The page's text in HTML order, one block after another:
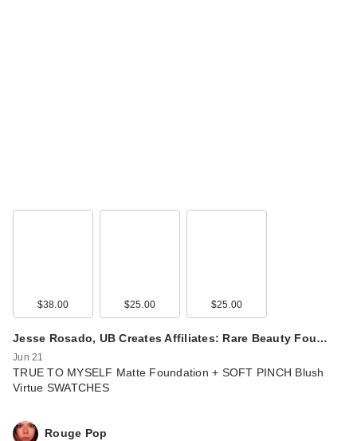
$38.00 $25.00 $25.00
Jesse Rosado, UB Creates Affiliates: Rare Beauty Fou…
Jun 21
TRUE TO MYSELF Matte Foundation + SOFT PINCH Blush
Virtue SWATCHES
Rouge Pop